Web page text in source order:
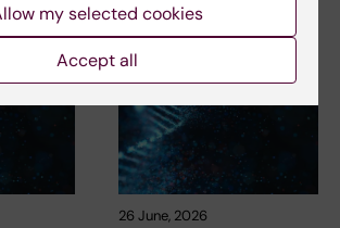
26 June, 2026
my selected cookies
Accept all